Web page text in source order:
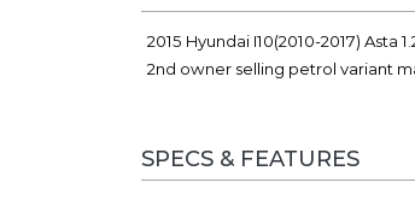
2015 Hyundai I10(2010-2017)
2nd owner selling petrol variant
SPECS & FEATURES